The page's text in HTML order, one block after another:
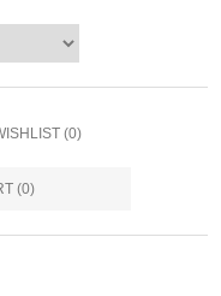
(0)
(0)